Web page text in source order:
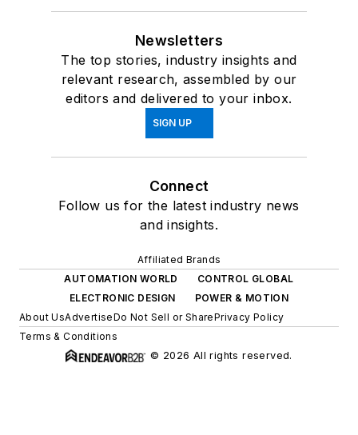
Newsletters
The top stories, industry insights and
relevant research, assembled by our
editors and delivered to your inbox.
SIGN UP
Connect
Follow us for the latest industry news
and insights.
Affiliated Brands
AUTOMATION WORLD
CONTROL GLOBAL
ELECTRONIC DESIGN
POWER & MOTION
About UsAdvertiseDo Not Sell or SharePrivacy Policy
Terms & Conditions
© 2026 All rights reserved.